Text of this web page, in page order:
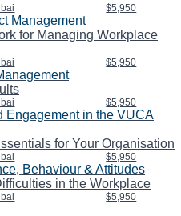
$5,950
Management
for Managing Workplace
$5,950
$5,950
Engagement in the VUCA
for Your Organisation
$5,950
Behaviour & Attitudes
in the Workplace
$5,950